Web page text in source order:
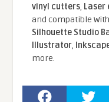
vinyl cutters, Laser
and compatible With
Silhouette Studio
Illustrator,
more.